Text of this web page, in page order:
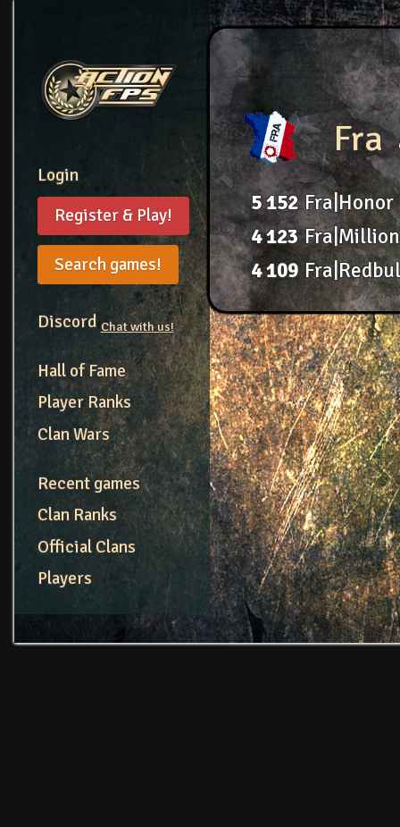
Login
Register & Play!
Search games!
DiscordChat with us!
Hall of Fame
Player Ranks
Clan Wars
Recent games
Clan Ranks
Official Clans
Players
Fra
5152 Fra|Honor
4123 Fra|Million
4109